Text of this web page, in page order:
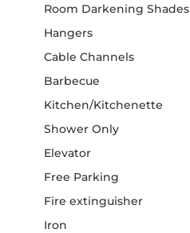
Room Darkening Shades
Hangers
Cable Channels
Barbecue
Kitchen/Kitchenette
Shower Only
Elevator
Free Parking
Fire extinguisher
Iron